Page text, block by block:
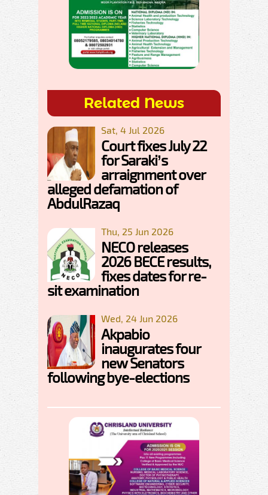
Related News
Sat, 4 Jul 2026
Court fixes July 22
for Saraki’s
arraignment over
alleged defamation of
AbdulRazaq
Thu, 25 Jun 2026
NECO releases
2026 BECE results,
fixes dates for re-
sit examination
Wed, 24 Jun 2026
Akpabio
inaugurates four
new Senators
following bye-elections